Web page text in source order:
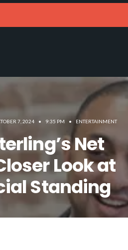
7, 2024 • 9:35 PM • ENTERTAINMENT
Net
Look at
Standing